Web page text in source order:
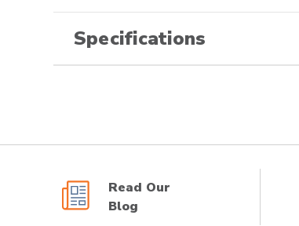
Specifications
Read Our
Blog